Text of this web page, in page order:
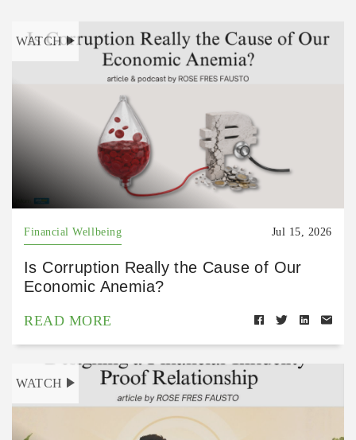
WATCH
Financial Wellbeing Jul 15, 2026
Is Corruption Really the Cause of Our
Economic Anemia?
READ MORE
WATCH